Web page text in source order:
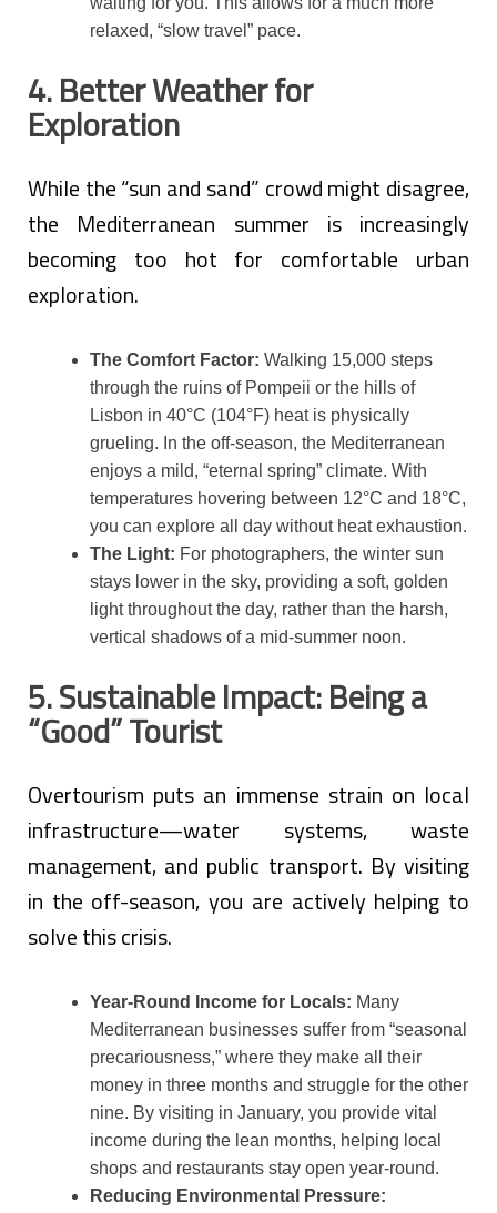
relaxed, “slow travel” pace.
4. Better Weather for
Exploration
While the “sun and sand” crowd might disagree,
the Mediterranean summer is increasingly
becoming too hot for comfortable urban
exploration.
The Comfort Factor: Walking 15,000 steps
through the ruins of Pompeii or the hills of
Lisbon in 40°C (104°F) heat is physically
grueling. In the off-season, the Mediterranean
enjoys a mild, “eternal spring” climate. With
temperatures hovering between 12°C and 18°C,
you can explore all day without heat exhaustion.
The Light: For photographers, the winter sun
stays lower in the sky, providing a soft, golden
light throughout the day, rather than the harsh,
vertical shadows of a mid-summer noon.
5. Sustainable Impact: Being a
“Good” Tourist
Overtourism puts an immense strain on local
infrastructure—water systems, waste
management, and public transport. By visiting
in the off-season, you are actively helping to
solve this crisis.
Year-Round Income for Locals: Many
Mediterranean businesses suffer from “seasonal
precariousness,” where they make all their
money in three months and struggle for the other
nine. By visiting in January, you provide vital
income during the lean months, helping local
shops and restaurants stay open year-round.
Reducing Environmental Pressure: